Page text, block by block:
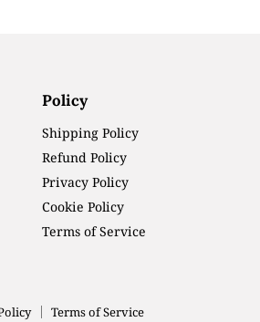
Policy
Shipping Policy
Refund Policy
Privacy Policy
Cookie Policy
Terms of Service
Terms of Service